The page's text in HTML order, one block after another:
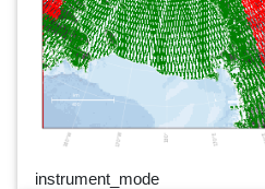
instrument_mode